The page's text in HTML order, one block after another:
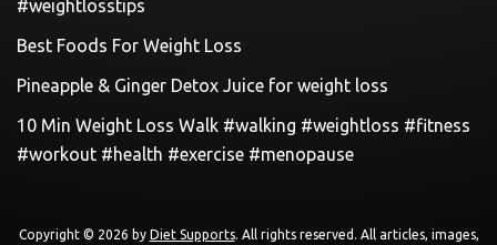
#weightlosstips
Best Foods For Weight Loss
Pineapple & Ginger Detox Juice for weight loss
10 Min Weight Loss Walk #walking #weightloss #fitness
#workout #health #exercise #menopause
Copyright © 2026 by Diet Supports. All rights reserved. All articles, images,